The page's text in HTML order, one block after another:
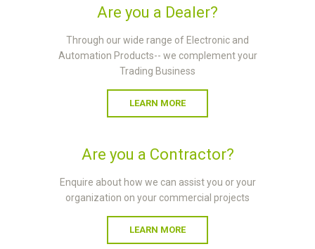
Are you a Dealer?
Through our wide range of Electronic and
Automation Products-- we complement your
Trading Business
LEARN MORE
Are you a Contractor?
Enquire about how we can assist you or your
organization on your commercial projects
LEARN MORE